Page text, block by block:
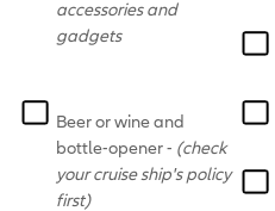
accessories and
gadgets
Beer or wine and
bottle-opener - (check
your cruise ship's policy
first)